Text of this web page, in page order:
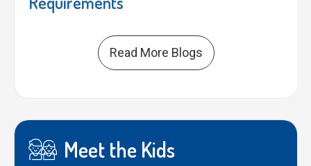
Read More Blogs
Meet the Kids